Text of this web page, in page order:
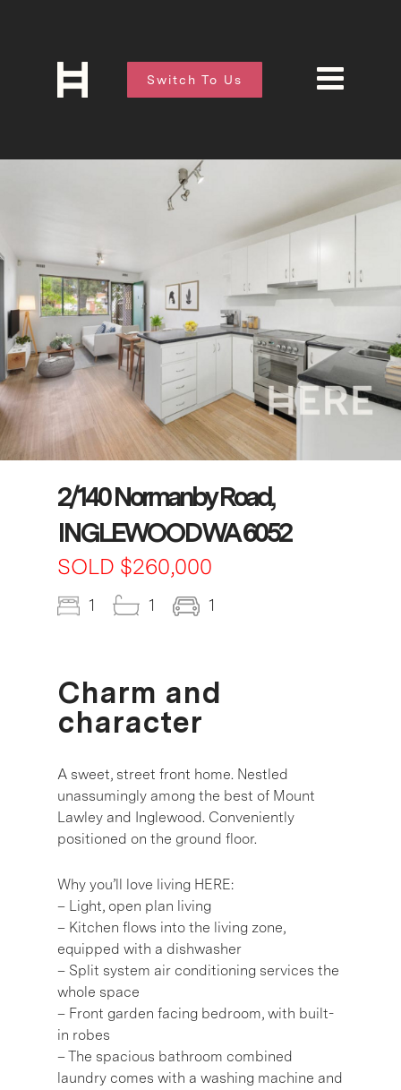
Switch To Us
2/140 Normanby Road,
INGLEWOOD WA 6052
SOLD $260,000
1 1 1
Charm and
character
A sweet, street front home. Nestled
unassumingly among the best of Mount
Lawley and Inglewood. Conveniently
positioned on the ground floor.
Why you’ll love living HERE:
– Light, open plan living
– Kitchen flows into the living zone,
equipped with a dishwasher
– Split system air conditioning services the
whole space
– Front garden facing bedroom, with built-
in robes
– The spacious bathroom combined
laundry comes with a washing machine and